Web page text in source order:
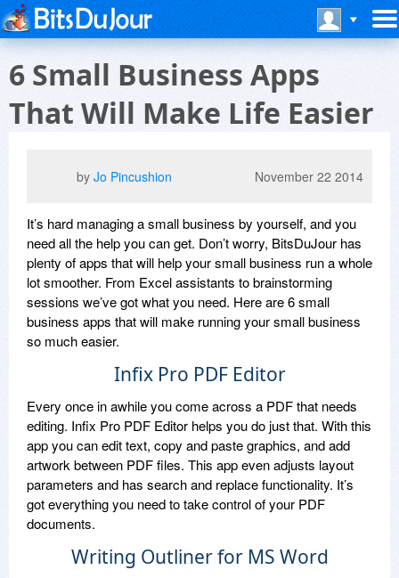
6 Small Business Apps
That Will Make Life Easier
by Jo Pincushion November 22 2014
It’s hard managing a small business by yourself, and you
need all the help you can get. Don’t worry, BitsDuJour has
plenty of apps that will help your small business run a whole
lot smoother. From Excel assistants to brainstorming
sessions we’ve got what you need. Here are 6 small
business apps that will make running your small business
so much easier.
Infix Pro PDF Editor
Every once in awhile you come across a PDF that needs
editing. Infix Pro PDF Editor helps you do just that. With this
app you can edit text, copy and paste graphics, and add
artwork between PDF files. This app even adjusts layout
parameters and has search and replace functionality. It’s
got everything you need to take control of your PDF
documents.
Writing Outliner for MS Word